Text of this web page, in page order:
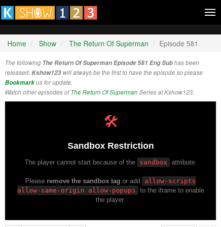
Home Show The Return Of Superman Episode 581
The following The Return Of Superman Episode 581 Eng Subhas been
released. Kshow123 will always be the first to have the episode so please
Bookmarkus for update.
Watch other episodes ofThe Return Of SupermanSeries at Kshow123.